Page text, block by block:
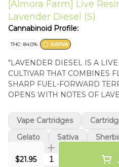
[Almora Farm] Live
Lavender Diesel (S)
Cannabinoid Profile:
THC: 84.0% SATIVA
"LAVENDER DIESEL IS A
CULTIVAR THAT COMBINES
SHARP FUEL-FORWARD
OPENS WITH NOTES OF
DIESEL FINISH THAT
EFFECTS ARE TYPICALLY
STIMULATING, BRINGING A
FOCUS AND CREATIVITY
ENERGETIC BODY FEEL
$21.95 Quantity Selector
Vape Cartridges
Gelato
Sativa